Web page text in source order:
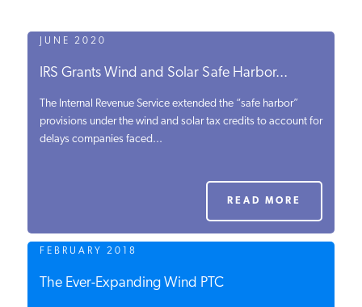
SPECIAL PROJECTS
POLICYMAKER RESOURCES
CONTACT
JUNE 2020
IRS Grants Wind and Solar Safe Harbor...
The Internal Revenue Service extended the “safe harbor”
provisions under the wind and solar tax credits to account for
delays companies faced...
READ MORE
FEBRUARY 2018
The Ever-Expanding Wind PTC